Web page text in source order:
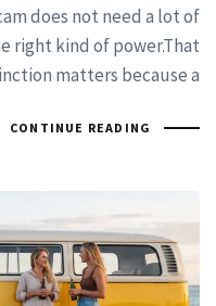
does not need a lot of
right kind of power.That
matters because a
CONTINUE READING